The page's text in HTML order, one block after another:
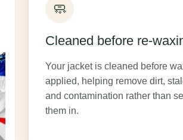
🧼
Cleaned before re-
Your jacket is cleaned before
applied, helping remove dirt,
and contamination rather than
them in.